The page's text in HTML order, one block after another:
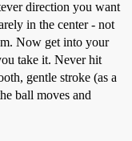
direction you want
in the center - not
Now get into your
take it. Never hit
gentle stroke (as a
ball moves and